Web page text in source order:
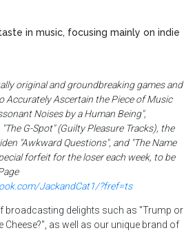
in music, focusing mainly on indie
original and groundbreaking games and
Accurately Ascertain the Piece of Music
Noises by a Human Being",
G-Spot" (Guilty Pleasure Tracks), the
"Awkward Questions", and "The Name
forfeit for the loser each week, to be
JackandCat1/?fref=ts
broadcasting delights such as "Trump or
Cheese?", as well as our unique brand of